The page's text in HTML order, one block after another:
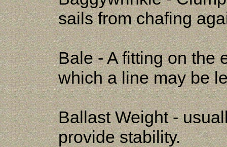
sails from chafing
Bale - A fitting on the
which a line may be
Ballast Weight -
provide stability.